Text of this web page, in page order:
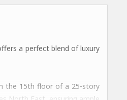
a perfect blend of luxury
the 15th floor of a 25-story